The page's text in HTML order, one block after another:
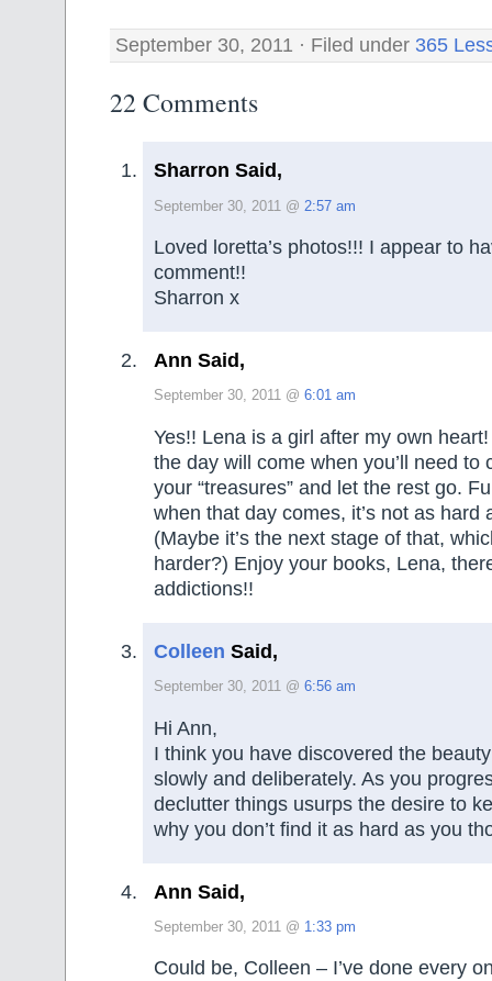
September 30, 2011 · Filed under 365
22 Comments
Sharron Said,
September 30, 2011 @ 2:57 am
Loved loretta’s photos!!! I appear to
comment!!
Sharron x
Ann Said,
September 30, 2011 @ 6:01 am
Yes!! Lena is a girl after my own
the day will come when you’ll need to
your “treasures” and let the rest go.
when that day comes, it’s not as hard
(Maybe it’s the next stage of that,
harder?) Enjoy your books, Lena,
addictions!!
Colleen Said,
September 30, 2011 @ 6:56 am
Hi Ann,
I think you have discovered the
slowly and deliberately. As you
declutter things usurps the desire to
why you don’t find it as hard as you
Ann Said,
September 30, 2011 @ 1:33 pm
Could be, Colleen – I’ve done every